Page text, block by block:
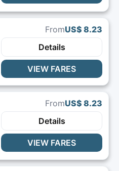
FromUS$ 8.23
Details
VIEW FARES
FromUS$ 8.23
Details
VIEW FARES